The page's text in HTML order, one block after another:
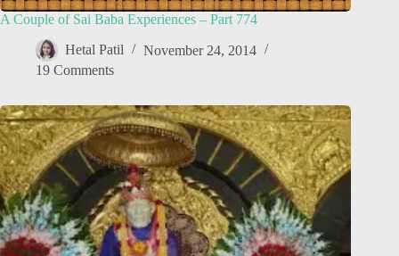
A Couple of Sai Baba Experiences – Part 774
Hetal Patil
November 24, 2014
19 Comments